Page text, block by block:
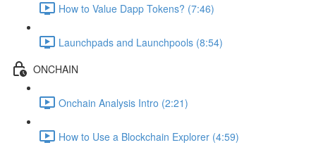
How to Value Dapp Tokens? (7:46)
Launchpads and Launchpools (8:54)
ONCHAIN
Onchain Analysis Intro (2:21)
How to Use a Blockchain Explorer (4:59)